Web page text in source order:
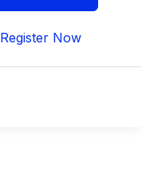
Register Now